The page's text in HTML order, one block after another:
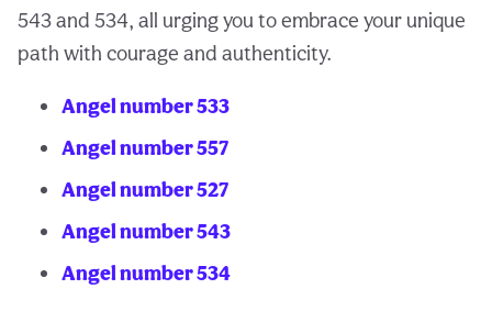
543 and 534, all urging you to embrace your unique
path with courage and authenticity.
Angel number 533
Angel number 557
Angel number 527
Angel number 543
Angel number 534